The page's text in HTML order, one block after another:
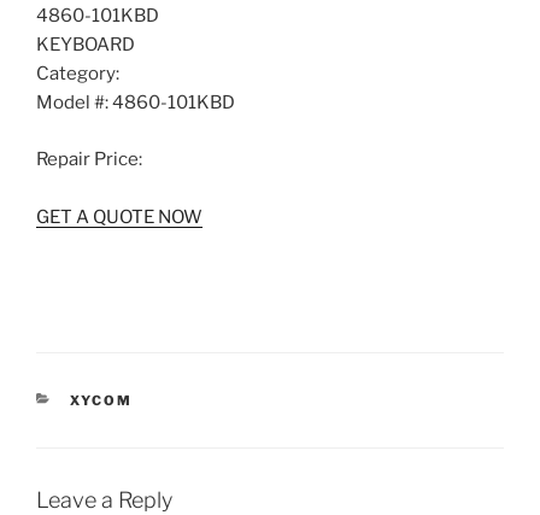
4860-101KBD
KEYBOARD
Category:
Model #:4860-101KBD
Repair Price:
GET A QUOTE NOW
CATEGORIES
XYCOM
Leave a Reply